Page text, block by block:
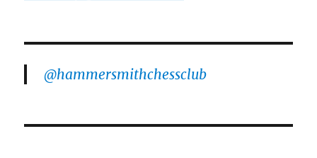
@hammersmithchessclub